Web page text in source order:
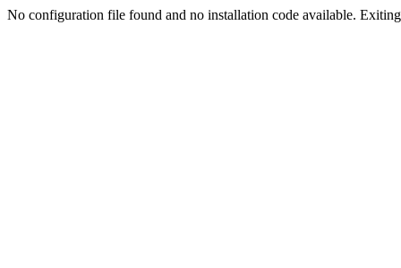
No configuration file found and no installation code available.